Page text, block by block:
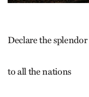
Declare the
to all the nations